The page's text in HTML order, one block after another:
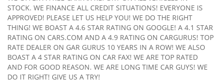
STOCK. WE FINANCE ALL CREDIT SITUATIONS! EVERYONE IS
APPROVED! PLEASE LET US HELP YOU! WE DO THE RIGHT
THING! WE BOAST A 4.6 STAR RATING ON GOOGLE! A 4.1 STAR
RATING ON CARS.COM AND A 4.9 RATING ON CARGURUS! TOP
RATE DEALER ON GAR GURUS 10 YEARS IN A ROW! WE ALSO
BOAST A 4 STAR RATING ON CAR FAX! WE ARE TOP RATED
AND FOR GOOD REASON. WE ARE LONG TIME CAR GUYS! WE
DO IT RIGHT! GIVE US A TRY!